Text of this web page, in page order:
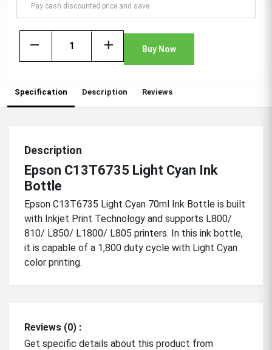
Pay cash discounted price and save
remove add Buy Now
Specification Description Reviews
Description
Epson C13T6735 Light Cyan Ink
Bottle
Epson C13T6735 Light Cyan 70ml Ink Bottle is built
with Inkjet Print Technology and supports L800/
810/ L850/ L1800/ L805 printers. In this ink bottle,
it is capable of a 1,800 duty cycle with Light Cyan
color printing.
Reviews (0) :
Get specific details about this product from